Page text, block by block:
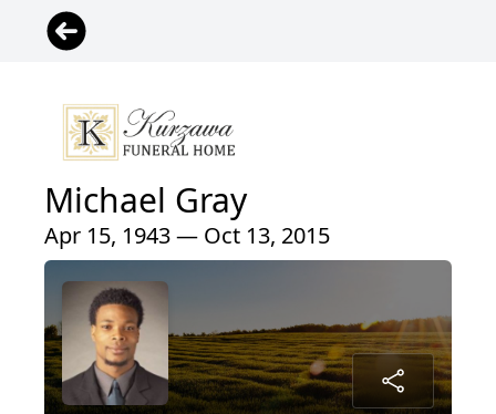
Michael Gray
Apr 15, 1943 — Oct 13, 2015